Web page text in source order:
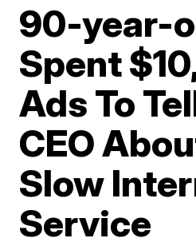
90-year-
Spent
Ads To
CEO
Slow
Service